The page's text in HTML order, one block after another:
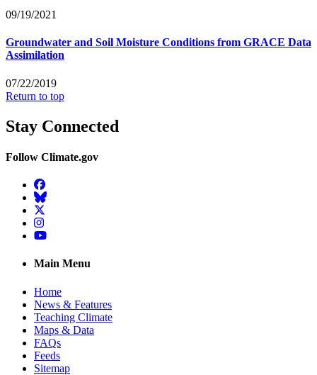
09/19/2021
Groundwater and Soil Moisture Conditions from GRACE Data
Assimilation
07/22/2019
Return to top
Stay Connected
Follow Climate.gov
Facebook
BlueSky
Twitter
Instagram
YouTube
Main Menu
Home
News & Features
Teaching Climate
Maps & Data
FAQs
Feeds
Sitemap